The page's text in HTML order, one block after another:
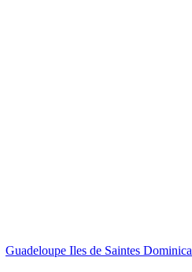
Guadeloupe Iles de Saintes Dominica